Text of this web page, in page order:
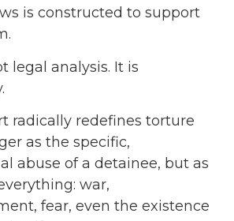
is constructed to support
legal analysis. It is
radically redefines torture
as the specific,
abuse of a detainee, but as
war,
fear, even the existence